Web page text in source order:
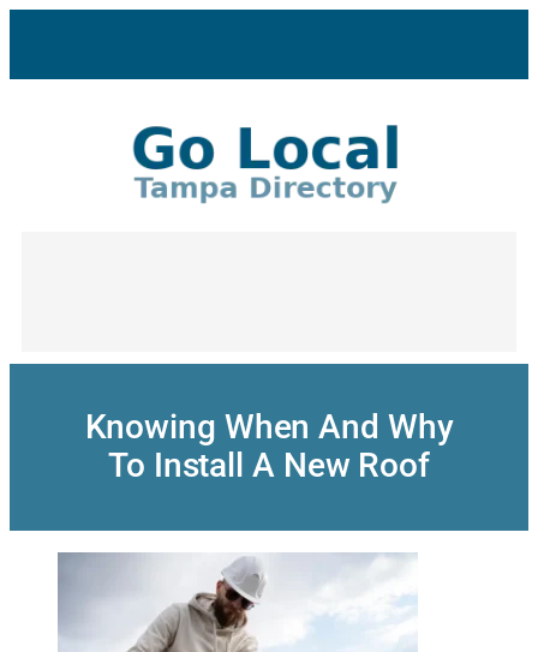
content
Knowing When And Why
To Install A New Roof